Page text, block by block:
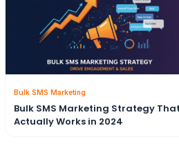
Bulk SMS Marketing
Bulk SMS Marketing Strategy That
Actually Works in 2024